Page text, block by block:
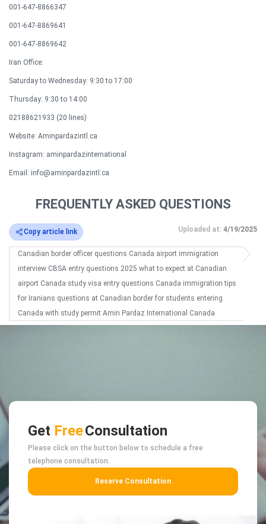
001-647-8866347
001-647-8869641
001-647-8869642​
Iran Office:
Saturday to Wednesday: 9:30 to 17:00
Thursday: 9:30 to 14:00
02188621933 (20 lines)​
Website: Aminpardazintl.ca
Instagram: aminpardazinternational
Email: info@aminpardazintl.ca
FREQUENTLY ASKED QUESTIONS
Uploaded at: 4/19/2025
Copy article link
Canadian border officer questions Canada airport immigration
interview CBSA entry questions 2025 what to expect at Canadian
airport Canada study visa entry questions Canada immigration tips
for Iranians questions at Canadian border for students entering
Canada with study permit Amin Pardaz International Canada
Get FreeConsultation
Please click on the button below to schedule a free
telephone consultation.
Reserve Consultation